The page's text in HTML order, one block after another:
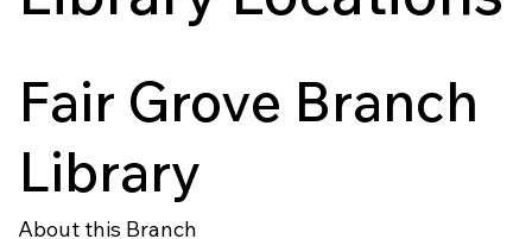
Fair Grove Branch
Library
About this Branch